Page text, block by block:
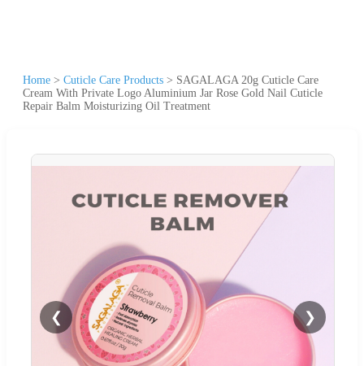
Home > Cuticle Care Products > SAGALAGA 20g Cuticle Care
Cream With Private Logo Aluminium Jar Rose Gold Nail Cuticle
Repair Balm Moisturizing Oil Treatment
❮ ❯